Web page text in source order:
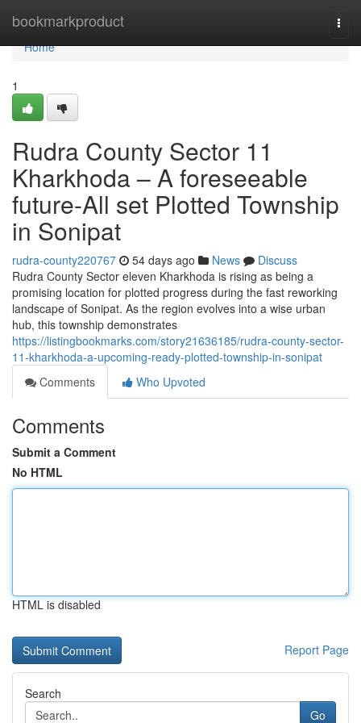
bookmarkproduct
Home
Home
1
Rudra County Sector 11
Kharkhoda – A foreseeable
future-All set Plotted Township
in Sonipat
rudra-county220767 54 days ago News
Discuss
Rudra County Sector eleven Kharkhoda is rising as being a
promising location for plotted progress during the fast reworking
landscape of Sonipat. As the region evolves into a wise urban
hub, this township demonstrates
https://listingbookmarks.com/story21636185/rudra-county-sector-
11-kharkhoda-a-upcoming-ready-plotted-township-in-sonipat
Comments
Who Upvoted
Comments
Submit a Comment
No HTML
HTML is disabled
Report Page
Search
Go